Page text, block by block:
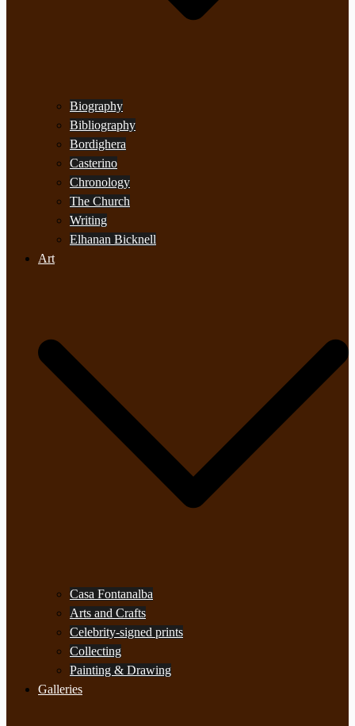
Biography
Bibliography
Bordighera
Casterino
Chronology
The Church
Writing
Elhanan Bicknell
Art
Casa Fontanalba
Arts and Crafts
Celebrity-signed prints
Collecting
Painting & Drawing
Galleries